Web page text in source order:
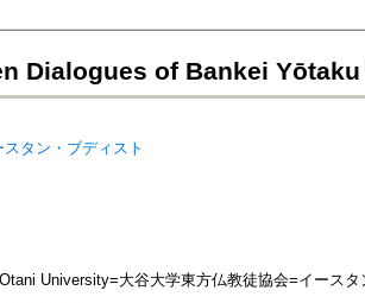
Dialogues of Bankei Yōtaku
タン・ブディスト
University=大谷大学東方仏教徒協会=イース